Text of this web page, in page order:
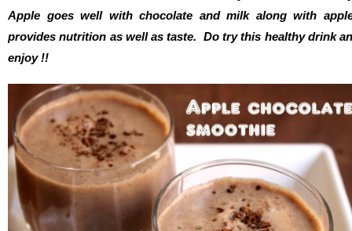
Apple goes well with chocolate and milk along with
provides nutrition as well as taste. Do try this healthy drink
enjoy !!